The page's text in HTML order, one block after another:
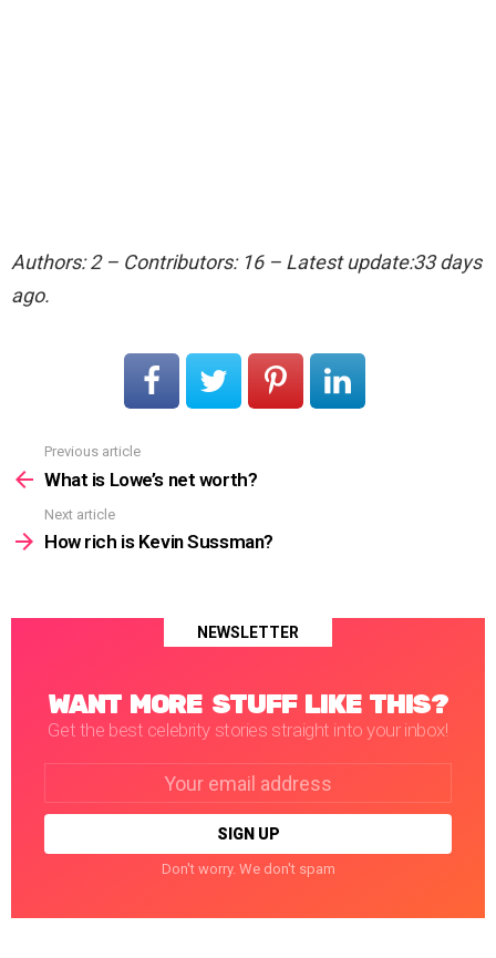
Authors: 2 – Contributors: 16 – Latest update:33 days
ago.
more
Previous article
What is Lowe’s net worth?
Next article
How rich is Kevin Sussman?
NEWSLETTER
WANT MORE STUFF LIKE THIS?
Get the best celebrity stories straight into your inbox!
Don't worry. We don't spam